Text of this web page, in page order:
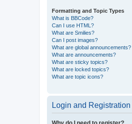
Formatting and Topic Types
What is BBCode?
Can I use HTML?
What are Smilies?
Can I post images?
What are global announcements?
What are announcements?
What are sticky topics?
What are locked topics?
What are topic icons?
Login and